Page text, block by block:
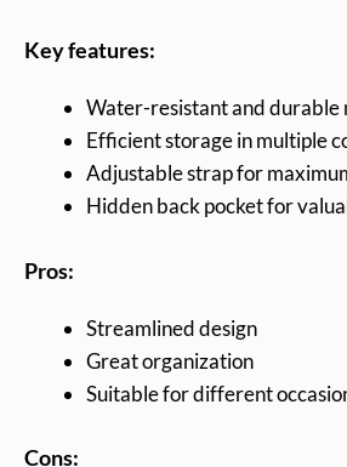
Key features:
Water-resistant and durable
Efficient storage in multiple
Adjustable strap for
Hidden back pocket for
Pros:
Streamlined design
Great organization
Suitable for different
Cons: